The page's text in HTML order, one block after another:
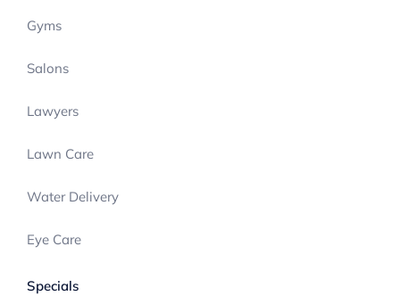
Gyms
Salons
Lawyers
Lawn Care
Water Delivery
Eye Care
Specials